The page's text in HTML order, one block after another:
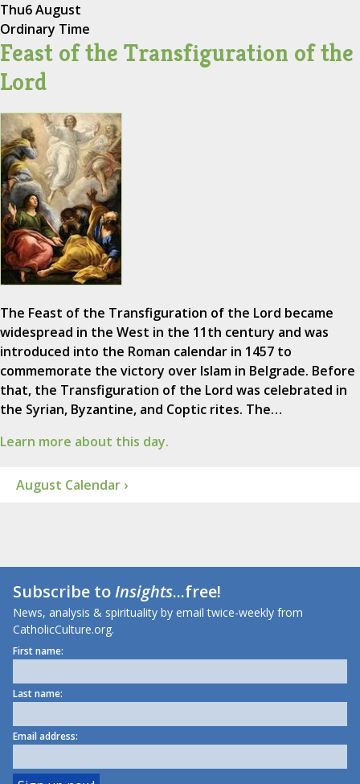
Thu6 August
Ordinary Time
Feast of the Transfiguration of the
Lord
The Feast of the Transfiguration of the Lord became
widespread in the West in the 11th century and was
introduced into the Roman calendar in 1457 to
commemorate the victory over Islam in Belgrade. Before
that, the Transfiguration of the Lord was celebrated in
the Syrian, Byzantine, and Coptic rites. The…
Learn more about this day.
August Calendar ›
Subscribe toInsights...free!
News, analysis & spirituality by email twice-weekly from
CatholicCulture.org.
First name:
Last name:
Email address: